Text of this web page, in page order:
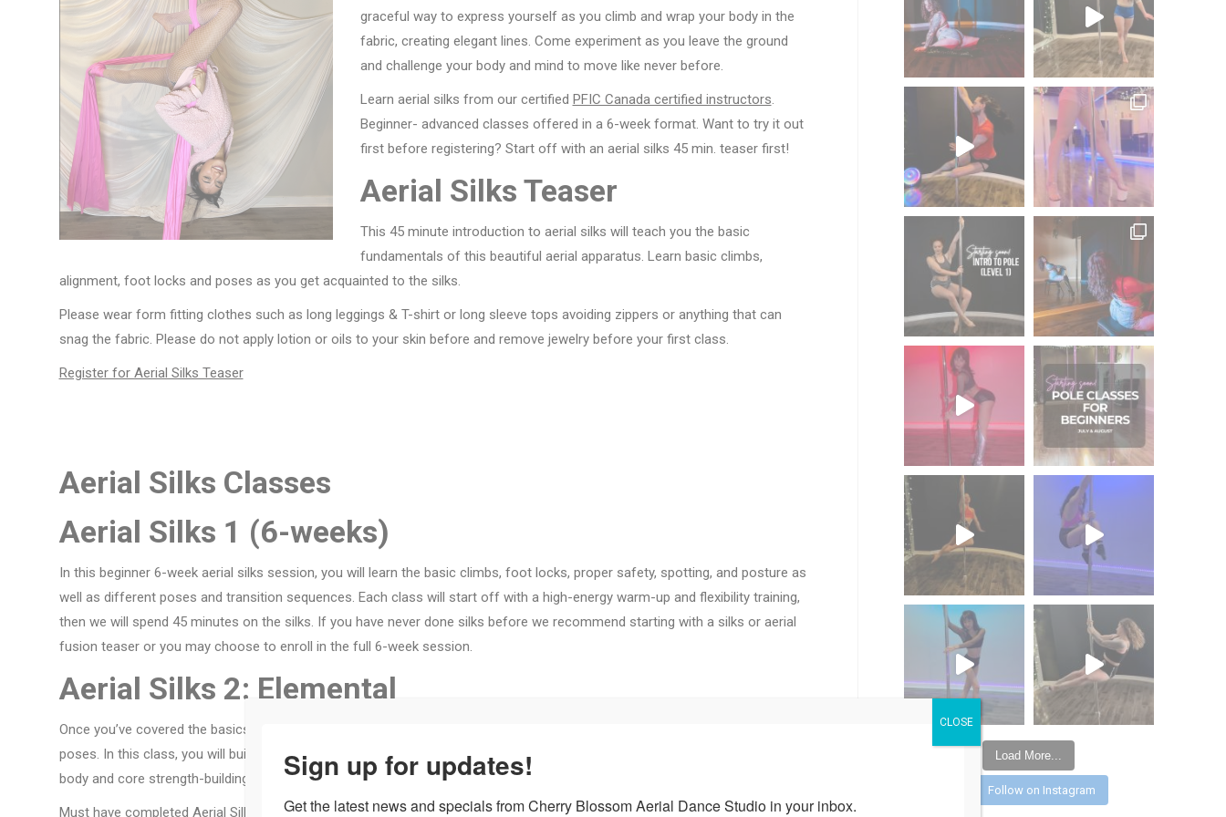
graceful way to express yourself as you climb and wrap your body in the
fabric, creating elegant lines. Come experiment as you leave the ground
and challenge your body and mind to move like never before.
Learn aerial silks from our certified PFIC Canada certified instructors.
Beginner- advanced classes offered in a 6-week format. Want to try it out
first before registering? Start off with an aerial silks 45 min. teaser first!
Aerial Silks Teaser
This 45 minute introduction to aerial silks will teach you the basic
fundamentals of this beautiful aerial apparatus. Learn basic climbs,
alignment, foot locks and poses as you get acquainted to the silks.
Please wear form fitting clothes such as long leggings & T-shirt or long sleeve tops avoiding zippers or anything that can
snag the fabric. Please do not apply lotion or oils to your skin before and remove jewelry before your first class.
Register for Aerial Silks Teaser
Aerial Silks Classes
Aerial Silks 1 (6-weeks)
In this beginner 6-week aerial silks session, you will learn the basic climbs, foot locks, proper safety, spotting, and posture as
well as different poses and transition sequences. Each class will start off with a high-energy warm-up and flexibility training,
then we will spend 45 minutes on the silks. If you have never done silks before we recommend starting with a silks or aerial
fusion teaser or you may choose to enroll in the full 6-week session.
Aerial Silks 2: Elemental
Once you’ve covered the basics of silks, you will continue to increase your strength and flexibility as you learn new climbs and
poses. In this class, you will build your stamina by performing elemental locks and holds from the air. We will focus on upper
body and core strength-building. Students will begin to unlock more inversion-based skills.
Must have completed Aerial Silks Virgins and received instructor permission to take this class.
Load More...
Follow on Instagram
Sign up for updates!
Get the latest news and specials from Cherry Blossom Aerial Dance Studio in your inbox.
CLOSE